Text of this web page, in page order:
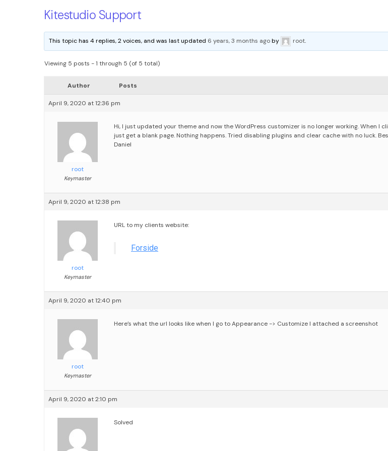
Kitestudio Support
This topic has 4 replies, 2 voices, and was last updated 6 years, 3 months agoby root.
Viewing 5 posts - 1 through 5 (of 5 total)
Author Posts
April 9, 2020 at 12:36 pm
root
Keymaster
Hi, I just updated your theme and now the WordPress customizer is no longer working. When I
just get a blank page. Nothing happens. Tried disabling plugins and clear cache with no luck.
Daniel
April 9, 2020 at 12:38 pm
root
Keymaster
URL to my clients website:
Forside
April 9, 2020 at 12:40 pm
root
Keymaster
Here’s what the url looks like when I go to Appearance -> Customize I attached a screenshot
April 9, 2020 at 2:10 pm
Solved